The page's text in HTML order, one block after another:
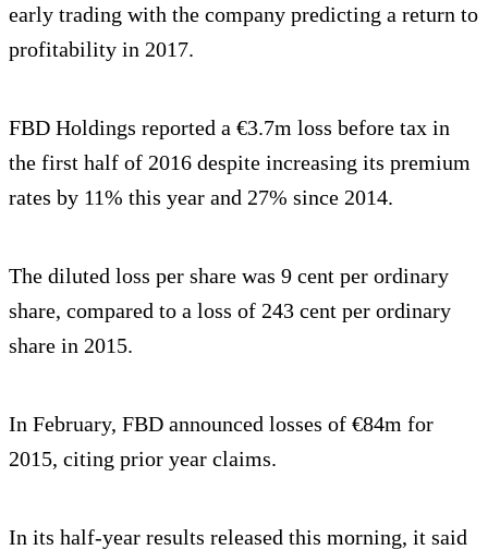
early trading with the company predicting a return to
profitability in 2017.
FBD Holdings reported a €3.7m loss before tax in
the first half of 2016 despite increasing its premium
rates by 11% this year and 27% since 2014.
The diluted loss per share was 9 cent per ordinary
share, compared to a loss of 243 cent per ordinary
share in 2015.
In February, FBD announced losses of €84m for
2015, citing prior year claims.
In its half-year results released this morning, it said